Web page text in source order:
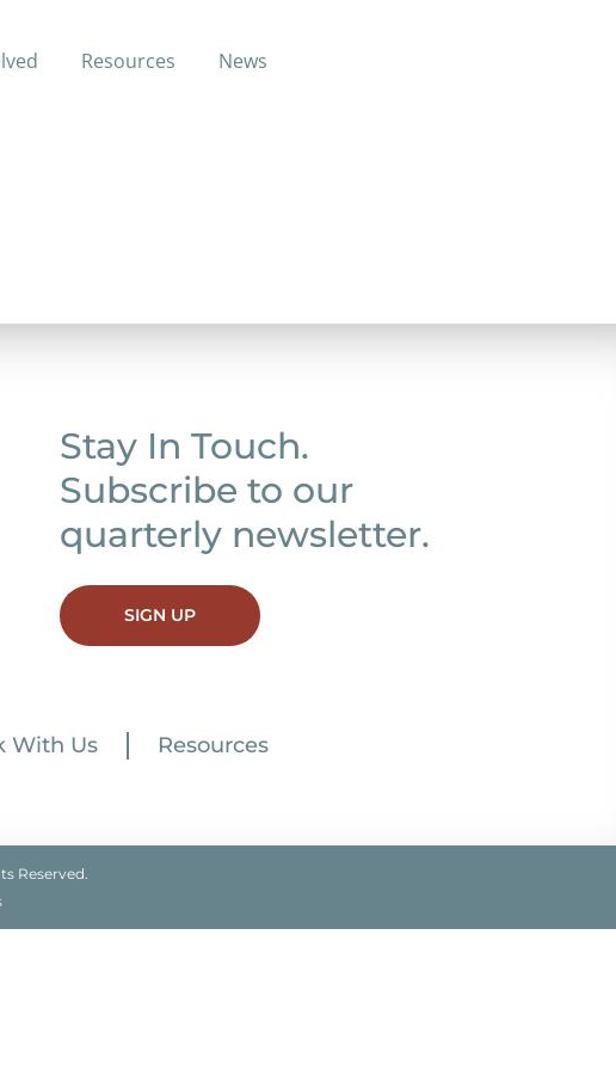
Resources News
of Stewart
Stay In Touch.
Subscribe to our
quarterly newsletter.
SIGN UP
With Us Resources
Reserved.